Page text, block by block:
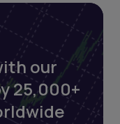
our
25,000+